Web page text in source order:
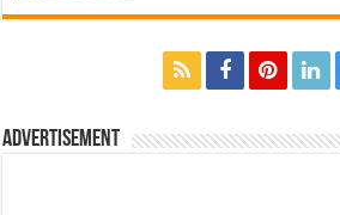
Advertisement